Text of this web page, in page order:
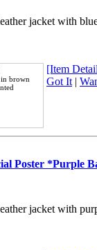
jacket with
brown
[Item
Got It|
Poster *Purple
jacket with